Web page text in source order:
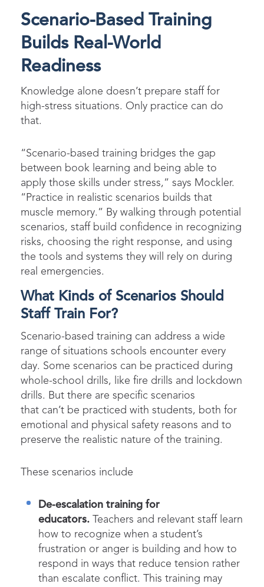
Scenario-Based Training
Builds Real-World
Readiness
Knowledge alone doesn’t prepare staff for
high-stress situations. Only practice can do
that.
“Scenario-based training bridges the gap
between book learning and being able to
apply those skills under stress,” says Mockler.
“Practice in realistic scenarios builds that
muscle memory.” By walking through potential
scenarios, staff build confidence in recognizing
risks, choosing the right response, and using
the tools and systems they will rely on during
real emergencies.
What Kinds of Scenarios Should
Staff Train For?
Scenario-based training can address a wide
range of situations schools encounter every
day. Some scenarios can be practiced during
whole-school drills, like fire drills and lockdown
drills. But there are specific scenarios
that can’t be practiced with students, both for
emotional and physical safety reasons and to
preserve the realistic nature of the training.
These scenarios include
De-escalation training for
educators.
Teachers and relevant staff learn
how to recognize when a student’s
frustration or anger is building and how to
respond in ways that reduce tension rather
than escalate conflict. This training may